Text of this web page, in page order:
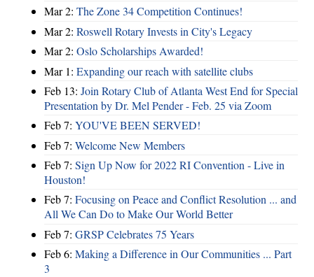
Mar 2: The Zone 34 Competition Continues!
Mar 2: Roswell Rotary Invests in City's Legacy
Mar 2: Oslo Scholarships Awarded!
Mar 1: Expanding our reach with satellite clubs
Feb 13: Join Rotary Club of Atlanta West End for Special
Presentation by Dr. Mel Pender - Feb. 25 via Zoom
Feb 7: YOU'VE BEEN SERVED!
Feb 7: Welcome New Members
Feb 7: Sign Up Now for 2022 RI Convention - Live in
Houston!
Feb 7: Focusing on Peace and Conflict Resolution ... and
All We Can Do to Make Our World Better
Feb 7: GRSP Celebrates 75 Years
Feb 6: Making a Difference in Our Communities ... Part
3